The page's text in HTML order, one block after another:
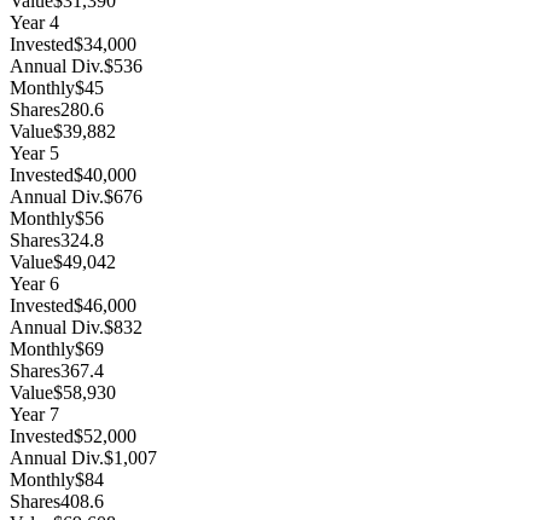
Year4
Invested$34,000
Annual Div.$536
Monthly$45
Shares280.6
Value$39,882
Year 5
Invested$40,000
Annual Div.$676
Monthly$56
Shares324.8
Value$49,042
Year6
Invested$46,000
Annual Div.$832
Monthly$69
Shares367.4
Value$58,930
Year 7
Invested$52,000
Annual Div.$1,007
Monthly$84
Shares408.6